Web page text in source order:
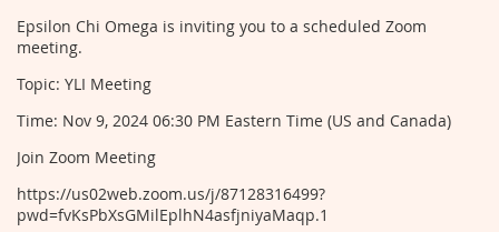
Epsilon Chi Omega is inviting you to a scheduled Zoom
meeting.
Topic: YLI Meeting
Time: Nov 9, 2024 06:30 PM Eastern Time (US and Canada)
Join Zoom Meeting
https://us02web.zoom.us/j/87128316499?
pwd=fvKsPbXsGMilEplhN4asfjniyaMaqp.1